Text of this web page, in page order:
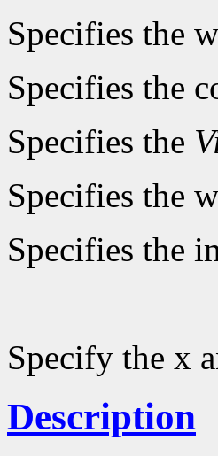
Specifies the
Specifies the
Specifies the
Specifies the
Specifies the
Specify the x
Description